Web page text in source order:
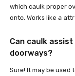
which caulk proper
onto. Works like a
Can caulk
doorways?
Sure! It may be used